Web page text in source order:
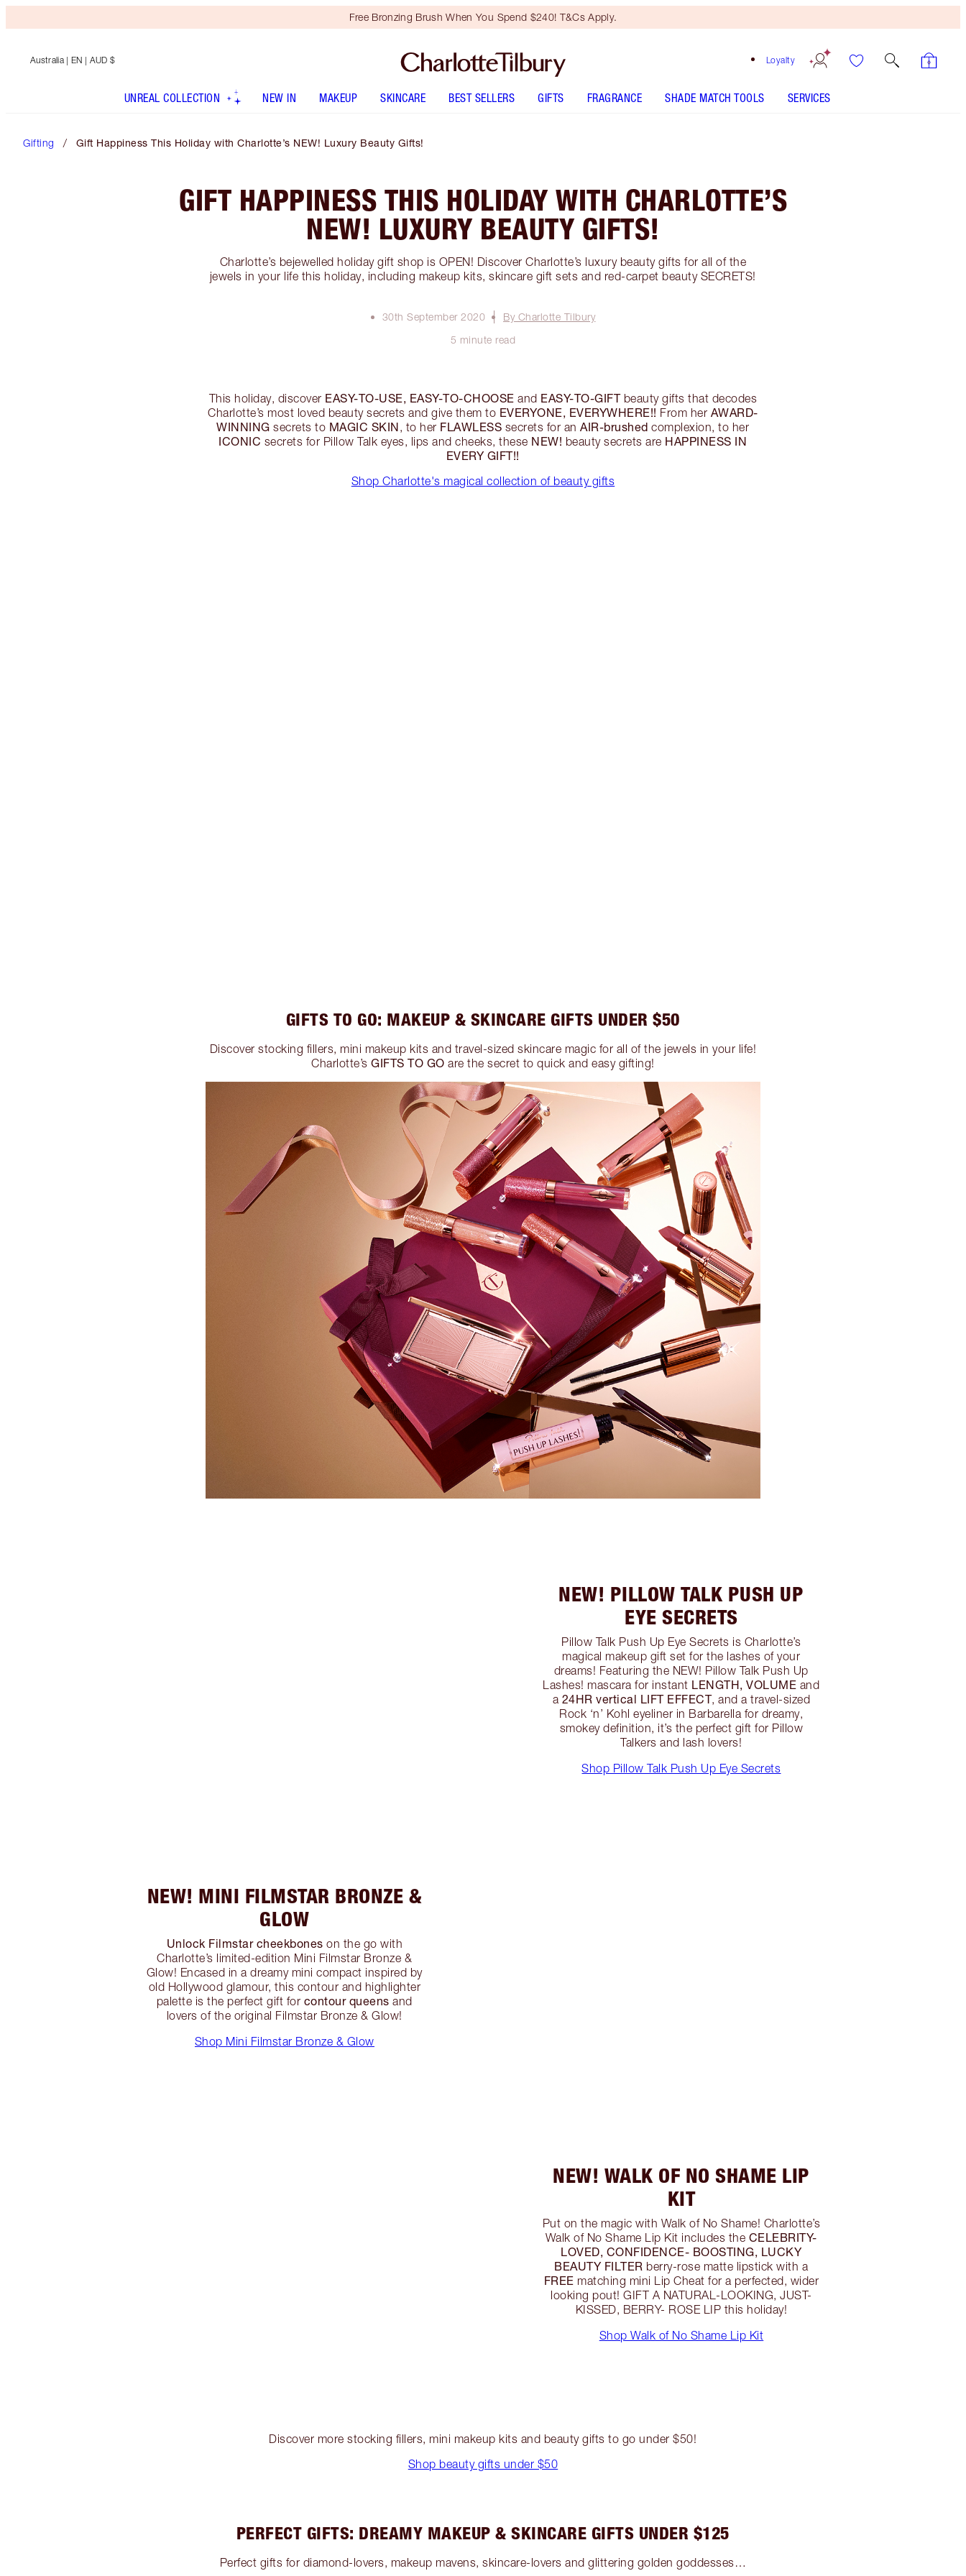
Free Bronzing Brush When You Spend $240! T&Cs Apply.
Loyalty
Australia | EN | AUD $
UNREAL COLLECTION NEW IN MAKEUP SKINCARE BEST SELLERS GIFTS FRAGRANCE SHADE MATCH TOOLS SERVICES
Gifting Gift Happiness This Holiday with Charlotte’s NEW! Luxury Beauty Gifts!
GIFT HAPPINESS THIS HOLIDAY WITH CHARLOTTE’S
NEW! LUXURY BEAUTY GIFTS!
Charlotte’s bejewelled holiday gift shop is OPEN! Discover Charlotte’s luxury beauty gifts for all of the
jewels in your life this holiday, including makeup kits, skincare gift sets and red-carpet beauty SECRETS!
30th September 2020
By Charlotte Tilbury
5 minute read
This holiday, discover EASY-TO-USE, EASY-TO-CHOOSE and EASY-TO-GIFTbeauty gifts that decodes
Charlotte’s most loved beauty secrets and give them to EVERYONE, EVERYWHERE!! From her AWARD-
WINNING secrets to MAGIC SKIN, to her FLAWLESS secrets for anAIR-brushed complexion, to her
ICONIC secrets for Pillow Talk eyes, lips and cheeks, these NEW! beauty secrets are HAPPINESS IN
EVERY GIFT!!
Shop Charlotte's magical collection of beauty gifts
GIFTS TO GO: MAKEUP & SKINCARE GIFTS UNDER $50
Discover stocking fillers, mini makeup kits and travel-sized skincare magic for all of the jewels in your life!
Charlotte’sGIFTS TO GO are the secret to quick and easy gifting!
NEW! PILLOW TALK PUSH UP
EYE SECRETS
Pillow Talk Push Up Eye Secrets is Charlotte’s
magical makeup gift set for the lashes of your
dreams! Featuring the NEW! Pillow Talk Push Up
Lashes! mascara for instant LENGTH, VOLUME and
a 24HR vertical LIFT EFFECT, and a travel-sized
Rock ‘n’ Kohl eyeliner in Barbarella for dreamy,
smokey definition, it’s the perfect gift for Pillow
Talkers and lash lovers!
Shop Pillow Talk Push Up Eye Secrets
NEW! MINI FILMSTAR BRONZE &
GLOW
Unlock Filmstar cheekbones on the go with
Charlotte’s limited-edition Mini Filmstar Bronze &
Glow! Encased in a dreamy mini compact inspired by
old Hollywood glamour, this contour and highlighter
palette is the perfect gift for contour queens and
lovers of the original Filmstar Bronze & Glow!
Shop Mini Filmstar Bronze & Glow
NEW! WALK OF NO SHAME LIP
KIT
Put on the magic with Walk of No Shame! Charlotte’s
Walk of No Shame Lip Kit includes the CELEBRITY-
LOVED, CONFIDENCE- BOOSTING, LUCKY
BEAUTY FILTER berry-rose matte lipstick with a
FREE matching mini Lip Cheat for a perfected, wider
looking pout! GIFT A NATURAL-LOOKING, JUST-
KISSED, BERRY- ROSE LIP this holiday!
Shop Walk of No Shame Lip Kit
Discover more stocking fillers, mini makeup kits and beauty gifts to go under $50!
Shop beauty gifts under $50
PERFECT GIFTS: DREAMY MAKEUP & SKINCARE GIFTS UNDER $125
Perfect gifts for diamond-lovers, makeup mavens, skincare-lovers and glittering golden goddesses…